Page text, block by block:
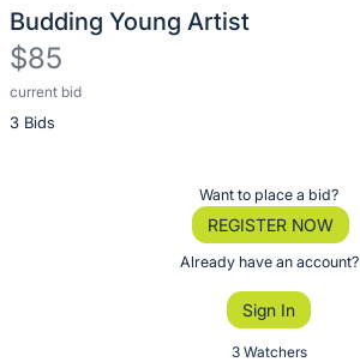
Budding Young Artist
$85
current bid
3 Bids
Description
of
Want to place a bid?
REGISTER NOW
Already have an account?
Sign In
3 Watchers